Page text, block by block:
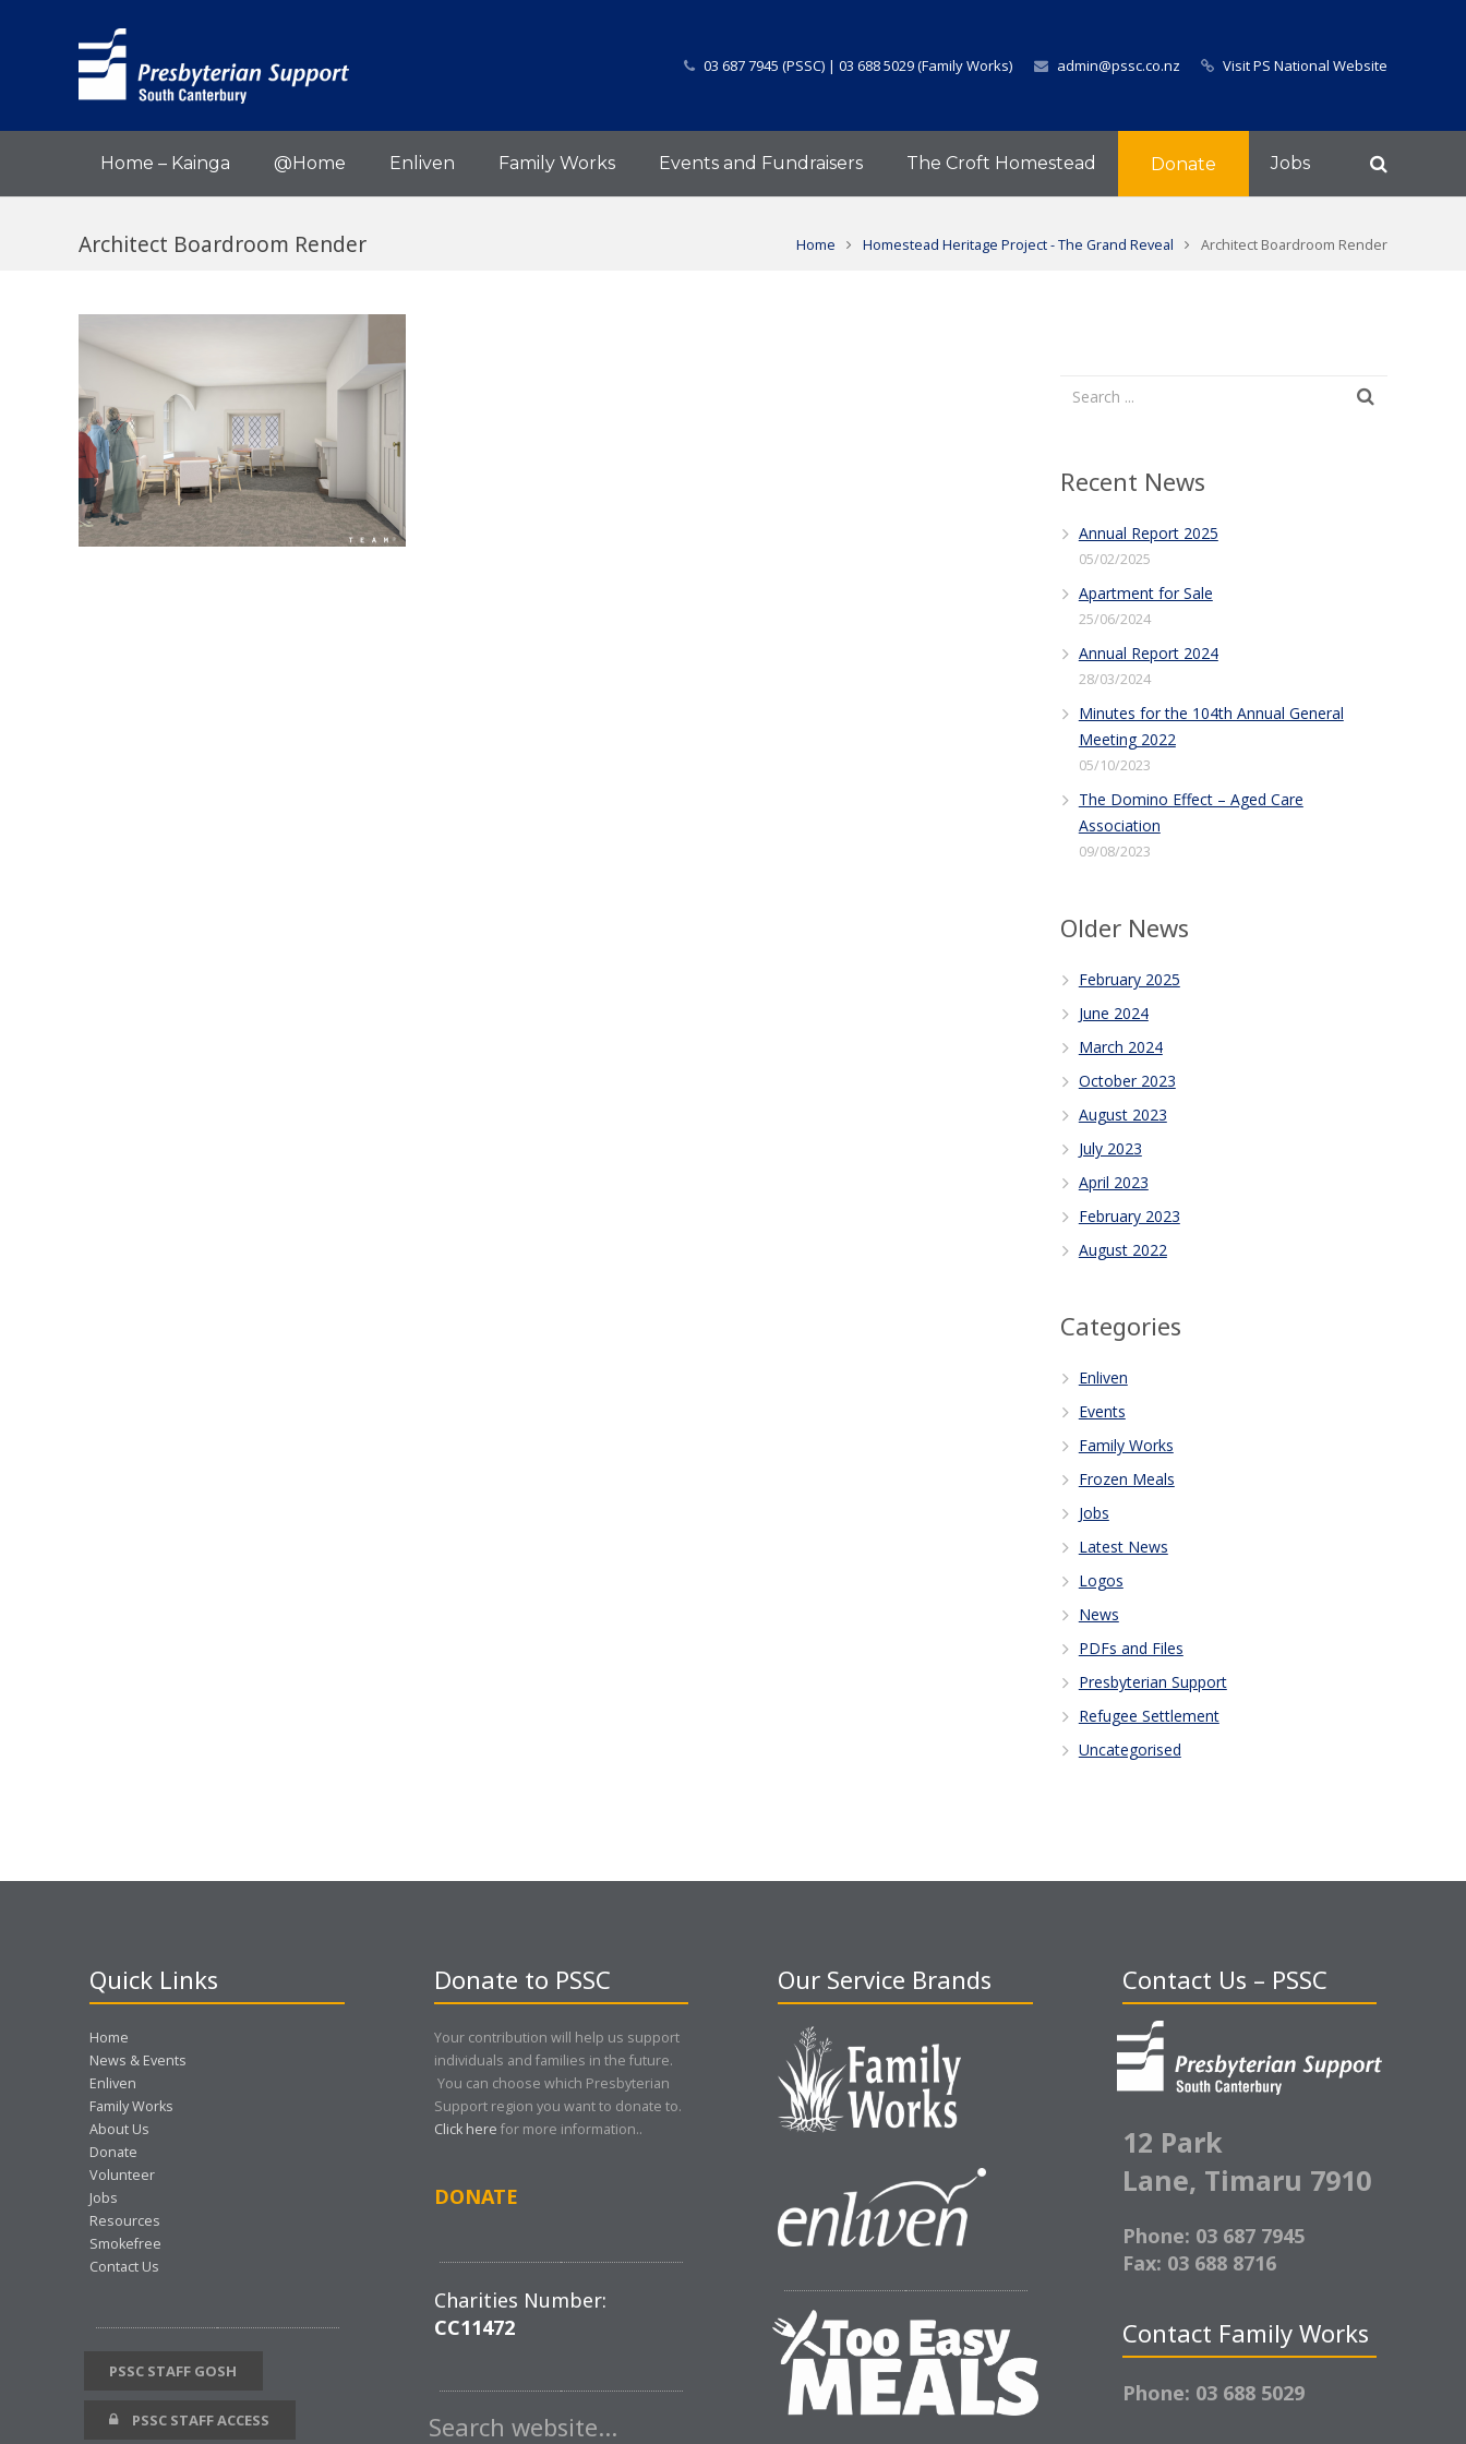
03 687 7945 (PSSC) | 03 688 5029 (Family Works) admin@pssc.co.nz Visit PS National Website
Home – Kainga @Home Enliven Family Works Events and Fundraisers The Croft Homestead Donate Jobs
Architect Boardroom Render Home Homestead Heritage Project - The Grand Reveal Architect Boardroom Render
Recent News
Annual Report 2025
05/02/2025
Apartment for Sale
25/06/2024
Annual Report 2024
28/03/2024
Minutes for the 104th Annual General
Meeting 2022
05/10/2023
The Domino Effect – Aged Care
Association
09/08/2023
Older News
February 2025
June 2024
March 2024
October 2023
August 2023
July 2023
April 2023
February 2023
August 2022
Categories
Enliven
Events
Family Works
Frozen Meals
Jobs
Latest News
Logos
News
PDFs and Files
Presbyterian Support
Refugee Settlement
Uncategorised
Quick Links
Home
News & Events
Enliven
Family Works
About Us
Donate
Volunteer
Jobs
Resources
Smokefree
Contact Us
PSSC STAFF GOSH
PSSC STAFF ACCESS
Donate to PSSC
Your contribution will help us support
individuals and families in the future.
You can choose which Presbyterian
Support region you want to donate to.
Click here for more information..
DONATE
Charities Number:
CC11472
Search website…
Our Service Brands Contact Us – PSSC
12 Park
Lane, Timaru 7910
Phone: 03 687 7945
Fax: 03 688 8716
Contact Family Works
Phone: 03 688 5029